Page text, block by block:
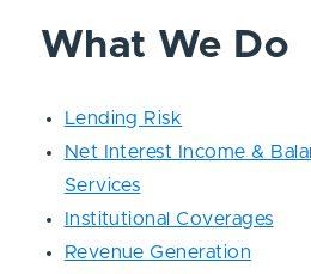
What We Do
Lending Risk
Net Interest Income &
Services
Institutional Coverages
Revenue Generation